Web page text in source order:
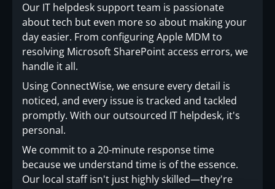
Our IT helpdesk support team is passionate
about tech but even more so about making your
day easier. From configuring Apple MDM to
resolving Microsoft SharePoint access errors, we
handle it all.
Using ConnectWise, we ensure every detail is
noticed, and every issue is tracked and tackled
promptly. With our outsourced IT helpdesk, it's
personal.
We commit to a 20-minute response time
because we understand time is of the essence.
Our local staff isn't just highly skilled—they're